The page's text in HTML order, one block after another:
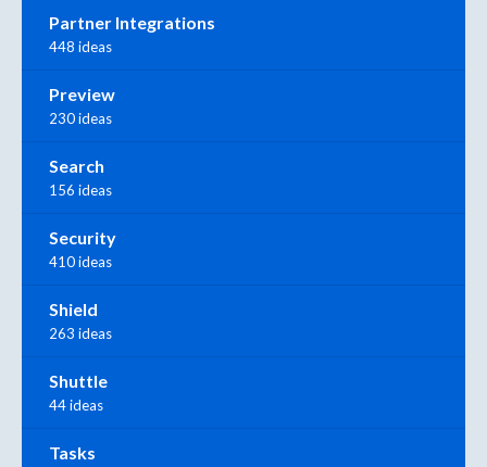
Partner Integrations
448 ideas
Preview
230 ideas
Search
156 ideas
Security
410 ideas
Shield
263 ideas
Shuttle
44 ideas
Tasks